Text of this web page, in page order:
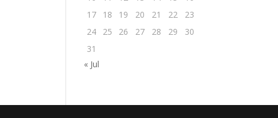
17
18 19 20 21 22
23
24
25 26 27 28 29
30
31
« Jul